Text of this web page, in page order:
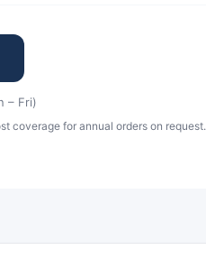
– Fri)
coverage for annual orders on request.